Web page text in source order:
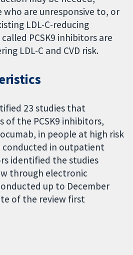
who are unresponsive to, or
LDL-C-reducing
PCSK9 inhibitors are
LDL-C and CVD risk.
23 studies that
of the PCSK9 inhibitors,
in people at high risk
conducted in outpatient
identified the studies
through electronic
up to December
of the review first